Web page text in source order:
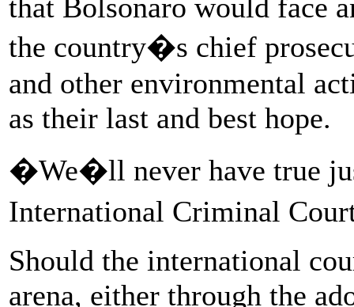
that Bolsonaro would face
the country�s chief
and other environmental
as their last and best hope.
�We�ll never have true
International Criminal
Should the international
arena, either through the